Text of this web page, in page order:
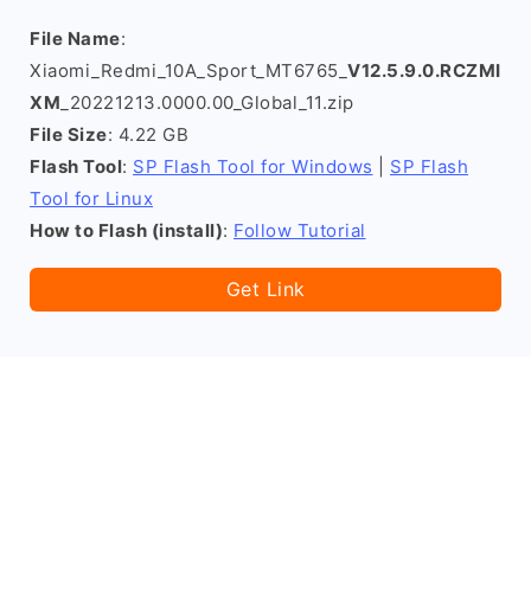
File Name:
Xiaomi_Redmi_10A_Sport_MT6765_ V12.5.9.0.RCZMI
XM _20221213.0000.00_Global_11.zip
File Size: 4.22 GB
Flash Tool: SP Flash Tool for Windows
SP Flash
Tool for Linux
How to Flash (install): Follow Tutorial
Get Link